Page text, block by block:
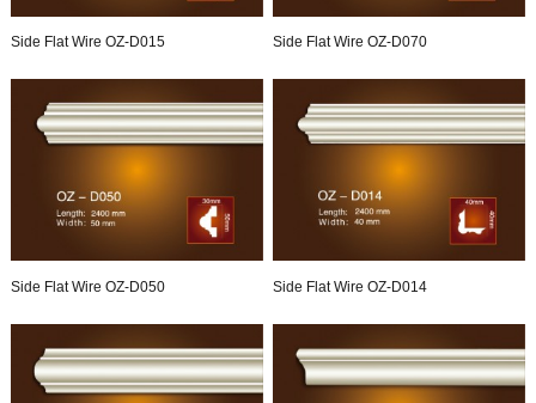
Side Flat Wire OZ-D015 Side Flat Wire OZ-D070
Side Flat Wire OZ-D050 Side Flat Wire OZ-D014